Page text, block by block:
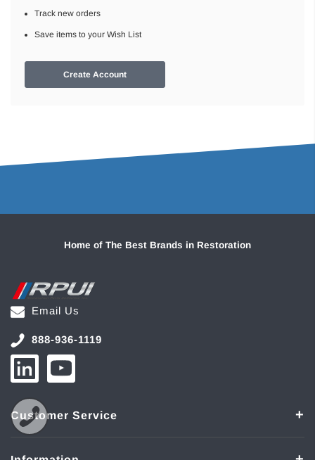
Track new orders
Save items to your Wish List
Create Account
Home of The Best Brands in Restoration
Email Us
888-936-1119
Customer Service